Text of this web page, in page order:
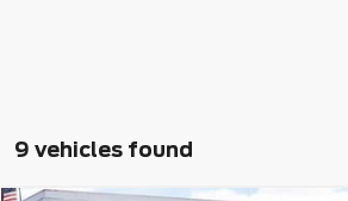
9 vehicles found